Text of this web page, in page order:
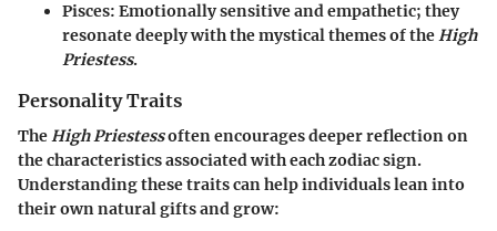
Pisces: Emotionally sensitive and empathetic; they
resonate deeply with the mystical themes of theHigh
Priestess.
Personality Traits
TheHigh Priestessoften encourages deeper reflection on
the characteristics associated with each zodiac sign.
Understanding these traits can help individuals lean into
their own natural gifts and grow: